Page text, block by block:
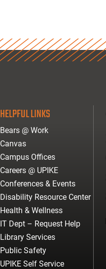
HELPFUL LINKS
Bears @ Work
Canvas
Campus Offices
Careers @ UPIKE
Conferences & Events
Disability Resource Center
Health & Wellness
IT Dept – Request Help
Library Services
Public Safety
UPIKE Self Service